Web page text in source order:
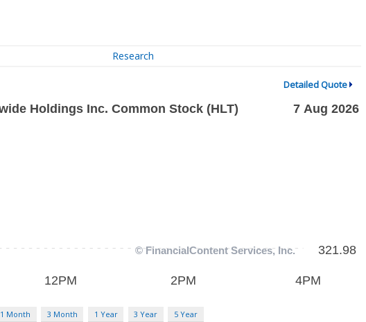
Research
Detailed Quote
1 Month 3 Month 1 Year 3 Year 5 Year